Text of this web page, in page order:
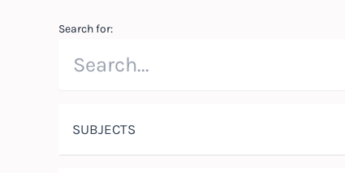
Search for:
SUBJECTS